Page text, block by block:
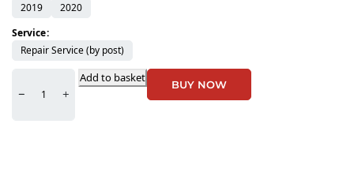
2019
2020
Service
Repair Service (by post)
Add to basket BUY NOW